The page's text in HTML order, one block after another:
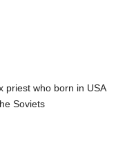
priest who born in USA
Soviets